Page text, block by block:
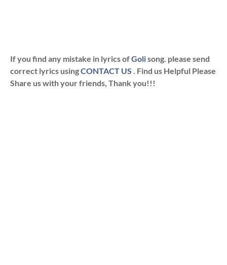
If you find any mistake in lyrics ofGolisong. please send
correct lyrics usingCONTACT US . Find us Helpful Please
Share us with your friends, Thank you!!!